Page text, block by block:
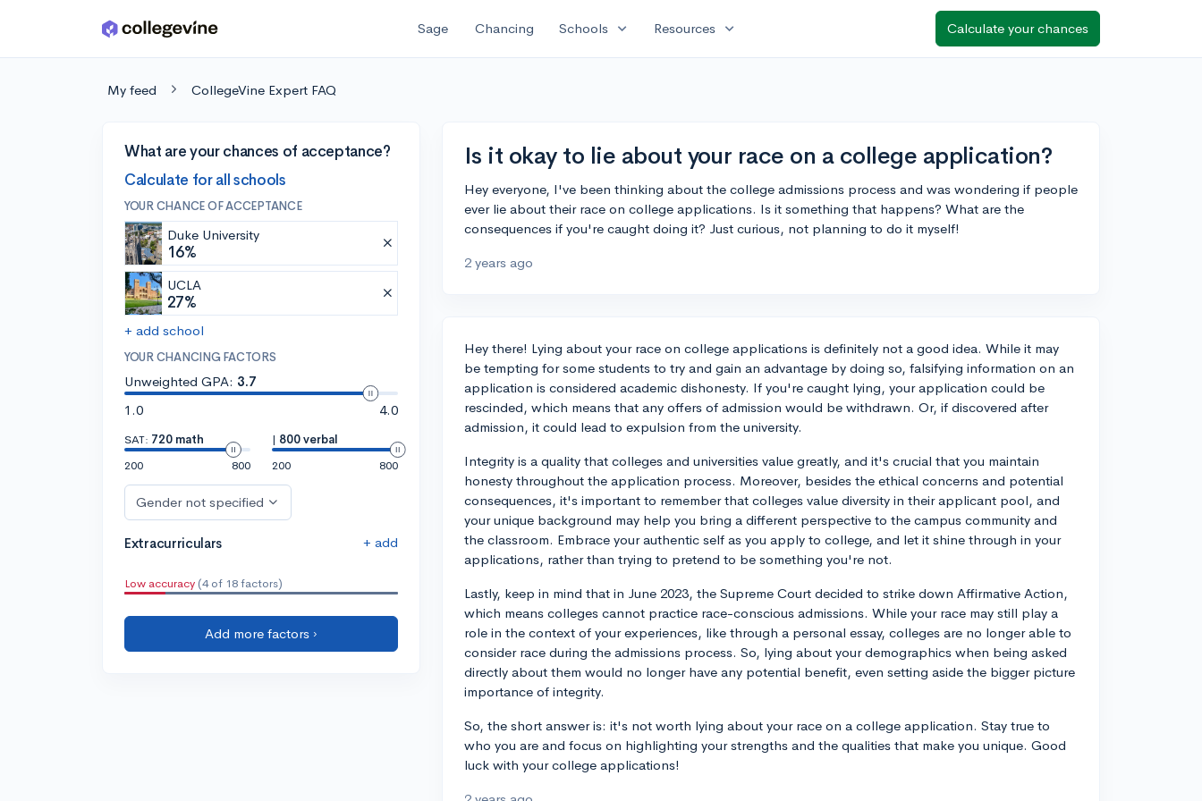
Skip to main content Sage Chancing Schools expand_more Resources expand_more Calculate your chances
My feed CollegeVine Expert FAQ
What are your chances of acceptance?
Calculate for all schools
YOUR CHANCE OF ACCEPTANCE
Duke University
16%
UCLA
27%
+ add school
YOUR CHANCING FACTORS
Unweighted GPA: 3.7
1.0
4.0
SAT: 720 math
200
800
| 800 verbal
200
800
Gender not specified
Extracurriculars + add
Low accuracy (4 of 18 factors)
Add more factors ›
Is it okay to lie about your race on a college application?
Hey everyone, I've been thinking about the college admissions process and was wondering if people
ever lie about their race on college applications. Is it something that happens? What are the
consequences if you're caught doing it? Just curious, not planning to do it myself!
2 years ago
Hey there! Lying about your race on college applications is definitely not a good idea. While it may
be tempting for some students to try and gain an advantage by doing so, falsifying information on an
application is considered academic dishonesty. If you're caught lying, your application could be
rescinded, which means that any offers of admission would be withdrawn. Or, if discovered after
admission, it could lead to expulsion from the university.
Integrity is a quality that colleges and universities value greatly, and it's crucial that you maintain
honesty throughout the application process. Moreover, besides the ethical concerns and potential
consequences, it's important to remember that colleges value diversity in their applicant pool, and
your unique background may help you bring a different perspective to the campus community and
the classroom. Embrace your authentic self as you apply to college, and let it shine through in your
applications, rather than trying to pretend to be something you're not.
Lastly, keep in mind that in June 2023, the Supreme Court decided to strike down Affirmative Action,
which means colleges cannot practice race-conscious admissions. While your race may still play a
role in the context of your experiences, like through a personal essay, colleges are no longer able to
consider race during the admissions process. So, lying about your demographics when being asked
directly about them would no longer have any potential benefit, even setting aside the bigger picture
importance of integrity.
So, the short answer is: it's not worth lying about your race on a college application. Stay true to
who you are and focus on highlighting your strengths and the qualities that make you unique. Good
luck with your college applications!